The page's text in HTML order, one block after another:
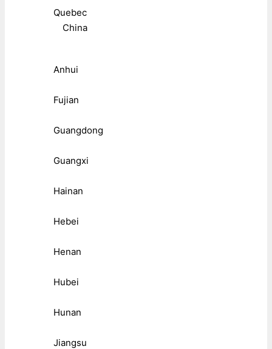
Quebec
China
Anhui
Fujian
Guangdong
Guangxi
Hainan
Hebei
Henan
Hubei
Hunan
Jiangsu